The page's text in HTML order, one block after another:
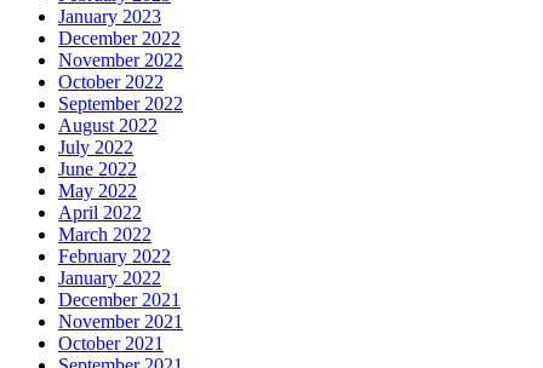
January 2023
December 2022
November 2022
October 2022
September 2022
August 2022
July 2022
June 2022
May 2022
April 2022
March 2022
February 2022
January 2022
December 2021
November 2021
October 2021